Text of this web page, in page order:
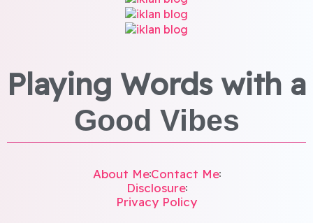
Playing Words with a
Good Vibes
About MeContact Me
Disclosure
Privacy Policy